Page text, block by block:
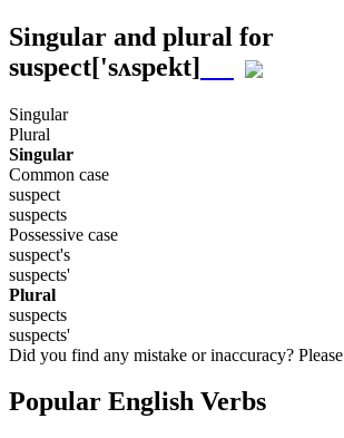
Singular and plural for
suspect['sʌspekt]
Singular
Plural
Singular
Common case
suspect
suspects
Possessive case
suspect's
suspects'
Plural
suspects
suspects'
Did you find any mistake or inaccuracy? Please
Popular English Verbs